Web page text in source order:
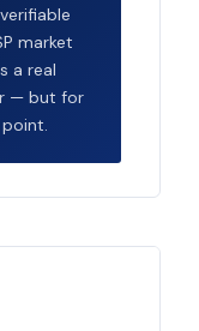
market
a real
— but for